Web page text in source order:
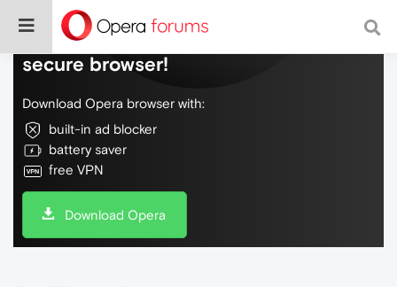
Do more on the web, with a fast and
secure browser!
Download Opera browser with:
built-in ad blocker
battery saver
free VPN
Download Opera